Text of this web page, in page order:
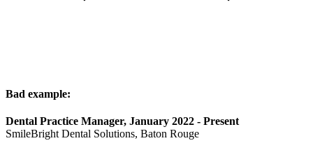
Bad example:
Dental Practice Manager, January 2022 - Present
SmileBright Dental Solutions, Baton Rouge